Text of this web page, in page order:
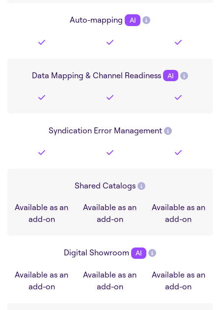
Auto-mapping AI
Data Mapping & Channel Readiness AI
Syndication Error Management
Shared Catalogs
Available as an
add-on
Available as an
add-on
Available as an
add-on
Digital Showroom AI
Available as an
add-on
Available as an
add-on
Available as an
add-on